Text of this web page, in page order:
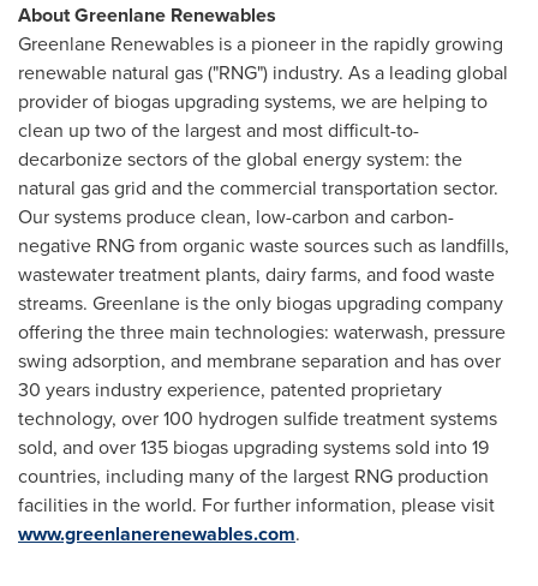
About Greenlane Renewables
Greenlane Renewables is a pioneer in the rapidly growing
renewable natural gas ("RNG") industry. As a leading global
provider of biogas upgrading systems, we are helping to
clean up two of the largest and most difficult-to-
decarbonize sectors of the global energy system: the
natural gas grid and the commercial transportation sector.
Our systems produce clean, low-carbon and carbon-
negative RNG from organic waste sources such as landfills,
wastewater treatment plants, dairy farms, and food waste
streams. Greenlane is the only biogas upgrading company
offering the three main technologies: waterwash, pressure
swing adsorption, and membrane separation and has over
30 years industry experience, patented proprietary
technology, over 100 hydrogen sulfide treatment systems
sold, and over 135 biogas upgrading systems sold into 19
countries, including many of the largest RNG production
facilities in the world. For further information, please visit
www.greenlanerenewables.com.